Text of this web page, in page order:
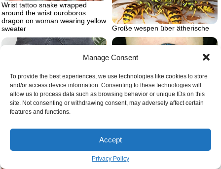
Manage Consent
To provide the best experiences, we use technologies like cookies to store
and/or access device information. Consenting to these technologies will
allow us to process data such as browsing behavior or unique IDs on this
site. Not consenting or withdrawing consent, may adversely affect certain
features and functions.
Accept
Privacy Policy
Wrist tattoo snake wrapped
around the wrist ouroboros
dragon on woman wearing yellow
sweater
Große wespen über ätherische
White blue snake wrapped twice
symbols snake eating itself tattoo
Womens knee tattoo ideas